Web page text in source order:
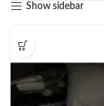
Show sidebar